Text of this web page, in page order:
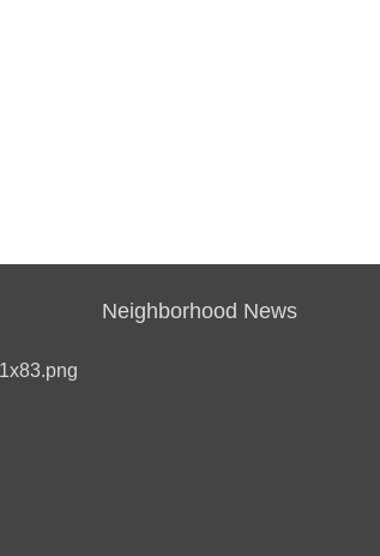
Neighborhood News